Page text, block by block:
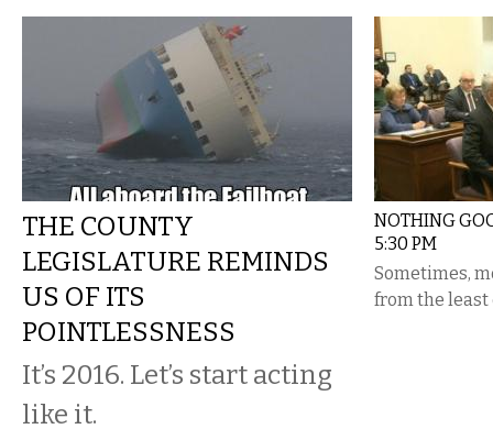
THE COUNTY
LEGISLATURE REMINDS
US OF ITS
POINTLESSNESS
It’s 2016. Let’s start acting
like it.
NOTHING
5:30 PM
Sometimes,
from the least